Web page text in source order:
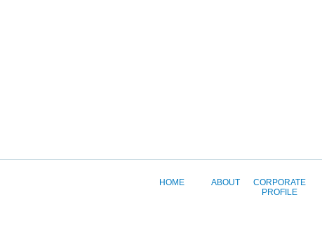
HOME ABOUT
CORPORATE
PROFILE